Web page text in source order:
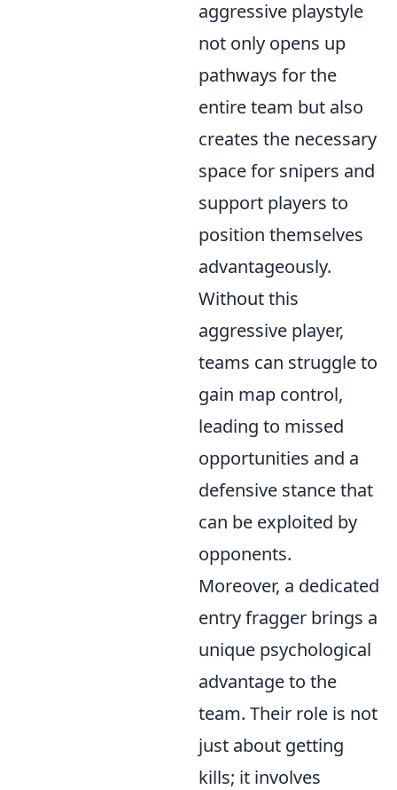
aggressive playstyle
not only opens up
pathways for the
entire team but also
creates the necessary
space for snipers and
support players to
position themselves
advantageously.
Without this
aggressive player,
teams can struggle to
gain map control,
leading to missed
opportunities and a
defensive stance that
can be exploited by
opponents.
Moreover, a dedicated
entry fragger brings a
unique psychological
advantage to the
team. Their role is not
just about getting
kills; it involves